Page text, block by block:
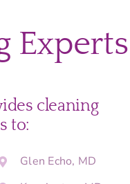
cleaning
to:
Glen Echo, MD